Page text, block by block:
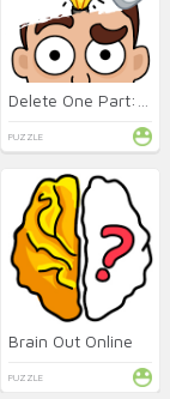
PUZZLE
Brain Out Online
PUZZLE